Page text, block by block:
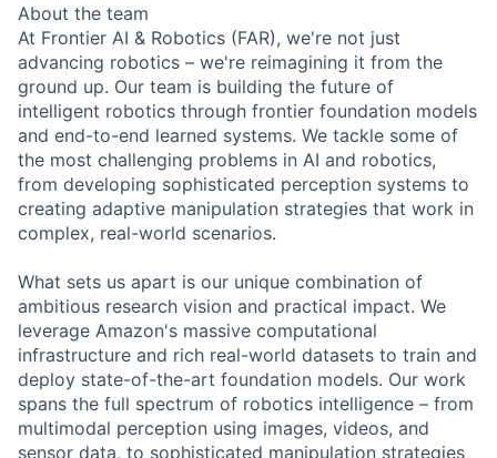
About the team
At Frontier AI & Robotics (FAR), we're not just
advancing robotics – we're reimagining it from the
ground up. Our team is building the future of
intelligent robotics through frontier foundation models
and end-to-end learned systems. We tackle some of
the most challenging problems in AI and robotics,
from developing sophisticated perception systems to
creating adaptive manipulation strategies that work in
complex, real-world scenarios.
What sets us apart is our unique combination of
ambitious research vision and practical impact. We
leverage Amazon's massive computational
infrastructure and rich real-world datasets to train and
deploy state-of-the-art foundation models. Our work
spans the full spectrum of robotics intelligence – from
multimodal perception using images, videos, and
sensor data, to sophisticated manipulation strategies